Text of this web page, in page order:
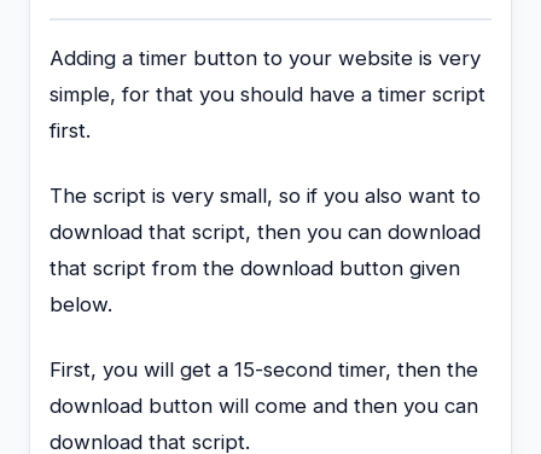
Adding a timer button to your website is very
simple, for that you should have a timer script
first.
The script is very small, so if you also want to
download that script, then you can download
that script from the download button given
below.
First, you will get a 15-second timer, then the
download button will come and then you can
download that script.